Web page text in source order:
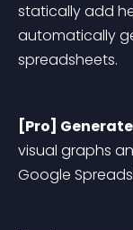
statically add
automatically
spreadsheets.
[Pro]
visual graphs
Google